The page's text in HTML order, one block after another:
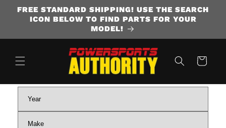
SKIP TO CONTENT
FREE STANDARD SHIPPING! USE THE SEARCH
ICON BELOW TO FIND PARTS FOR YOUR
MODEL!
Cart